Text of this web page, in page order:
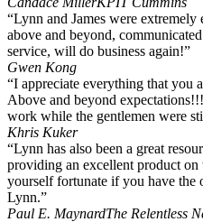
“Lynn and James were
above and beyond,
service, will do business again!”
Gwen Kong
“I appreciate everything that you
Above and beyond
work while the gentlemen were
Khris Kuker
“Lynn has also been a great
providing an excellent product
yourself fortunate if you have
Lynn.”
Paul E. MaynardThe Relentless